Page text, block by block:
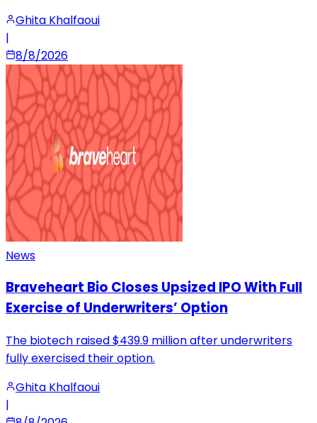
Ghita Khalfaoui
|
8/8/2026
News
Braveheart Bio Closes Upsized IPO With Full
Exercise of Underwriters’ Option
The biotech raised $439.9 million after underwriters
fully exercised their option.
Ghita Khalfaoui
|